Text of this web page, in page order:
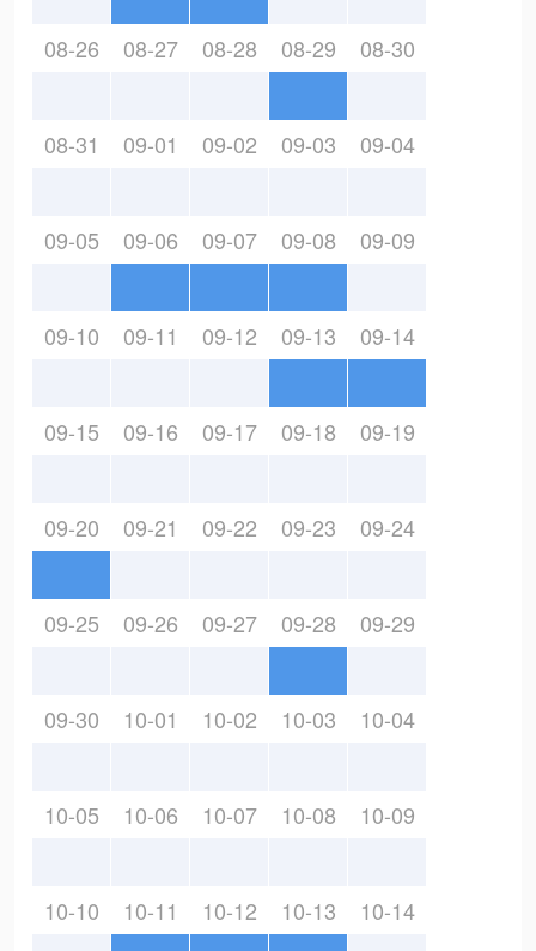
08-26 08-27 08-28 08-29 08-30
08-31 09-01 09-02 09-03 09-04
09-05 09-06 09-07 09-08 09-09
09-10 09-11 09-12 09-13 09-14
09-15 09-16 09-17 09-18 09-19
09-20 09-21 09-22 09-23 09-24
09-25 09-26 09-27 09-28 09-29
09-30 10-01 10-02 10-03 10-04
10-05 10-06 10-07 10-08 10-09
10-10 10-11 10-12 10-13 10-14